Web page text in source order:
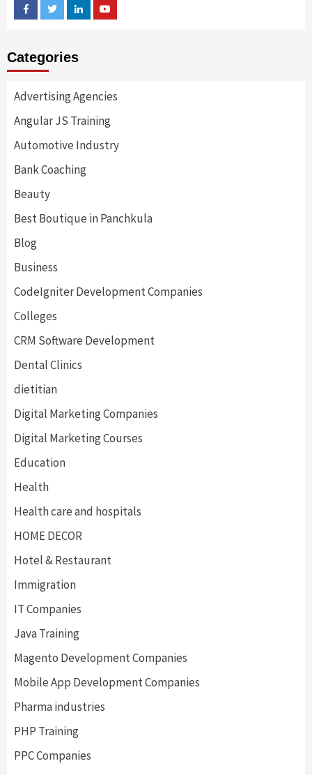
FacebookTwitterLinkedin
Categories
Advertising Agencies
Angular JS Training
Automotive Industry
Bank Coaching
Beauty
Best Boutique in Panchkula
Blog
Business
CodeIgniter Development Companies
Colleges
CRM Software Development
Dental Clinics
dietitian
Digital Marketing Companies
Digital Marketing Courses
Education
Health
Health care and hospitals
HOME DECOR
Hotel & Restaurant
Immigration
IT Companies
Java Training
Magento Development Companies
Mobile App Development Companies
Pharma industries
PHP Training
PPC Companies